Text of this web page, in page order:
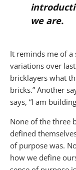
we are.
It reminds me of
variations over
bricklayers what
bricks.” Another
says, “I am
None of the three
defined
of purpose was.
how we define